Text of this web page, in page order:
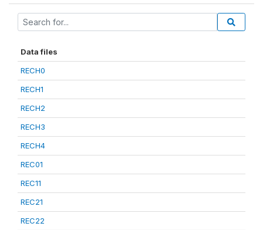
Data files
RECH0
RECH1
RECH2
RECH3
RECH4
REC01
REC11
REC21
REC22